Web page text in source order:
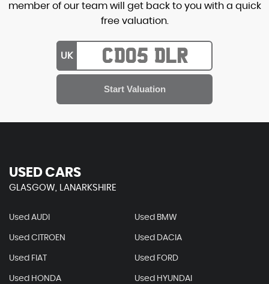
member of our team will get back to you with a quick
free valuation.
UK
USED CARS
GLASGOW, LANARKSHIRE
Used AUDI Used BMW
Used CITROEN Used DACIA
Used FIAT Used FORD
Used HONDA Used HYUNDAI